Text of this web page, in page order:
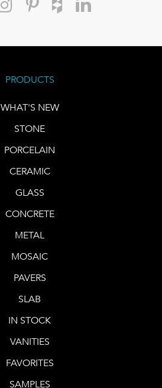
PRODUCTS
WHAT'S NEW
STONE
PORCELAIN
CERAMIC
GLASS
CONCRETE
METAL
MOSAIC
PAVERS
SLAB
IN STOCK
VANITIES
FAVORITES
SAMPLES